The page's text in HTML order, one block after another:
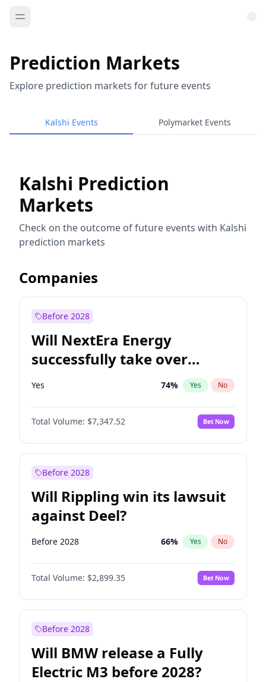
Prediction Markets
Explore prediction markets for future events
Kalshi Events Polymarket Events
Kalshi Prediction
Markets
Check on the outcome of future events with Kalshi
prediction markets
Companies
Before 2028
Will NextEra Energy
successfully take over
Dominion Energy?
Yes 74% Yes No
Total Volume: $7,347.52 Bet Now
Before 2028
Will Rippling win its lawsuit
against Deel?
Before 2028 66% Yes No
Total Volume: $2,899.35 Bet Now
Before 2028
Will BMW release a Fully
Electric M3 before 2028?